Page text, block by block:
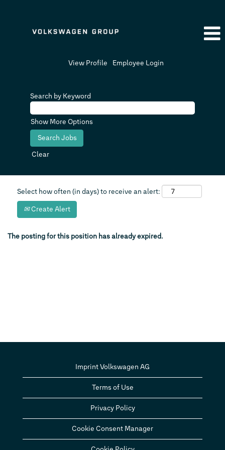
View Profile Employee Login
Search by Keyword
Show More Options
Clear
Select how often (in days) to receive an alert:
Create Alert
The posting for this position has already expired.
Imprint Volkswagen AG
Terms of Use
Privacy Policy
Cookie Consent Manager